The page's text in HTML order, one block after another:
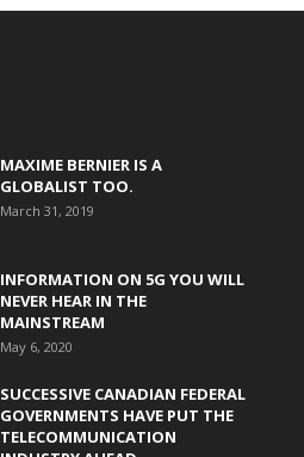
MAXIME BERNIER IS A
GLOBALIST TOO.
March 31, 2019
INFORMATION ON 5G YOU WILL
NEVER HEAR IN THE
MAINSTREAM
May 6, 2020
SUCCESSIVE CANADIAN FEDERAL
GOVERNMENTS HAVE PUT THE
TELECOMMUNICATION